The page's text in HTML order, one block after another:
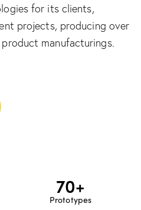
for its clients,
projects, producing over
manufacturings.
Prototypes
70+